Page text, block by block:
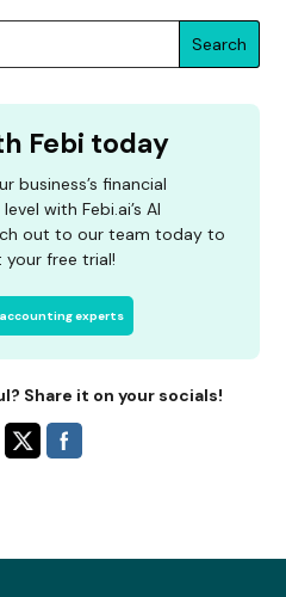
Search
Febi today
business’s financial
with Febi.ai’s AI
out to our team today to
free trial!
experts
Share it on your socials!